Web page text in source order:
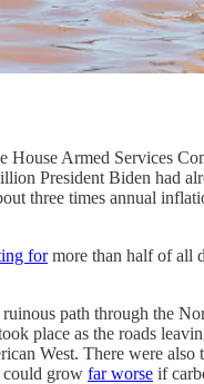
Armed Services
President Biden had
three times annual
formore than half of all
path through the
place as the roads
West. There were also
could grow far worse if